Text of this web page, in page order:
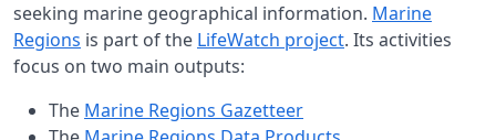
seeking marine geographical information. Marine
Regions is part of the LifeWatch project. Its activities
focus on two main outputs:
The Marine Regions Gazetteer